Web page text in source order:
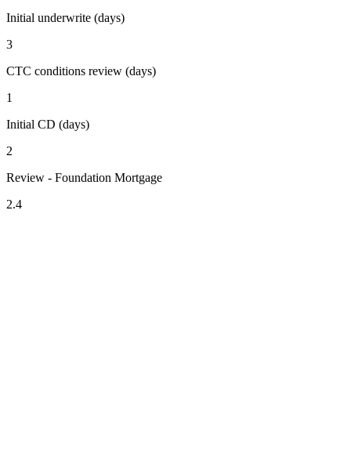
Initial underwrite (days)
3
CTC conditions review (days)
1
Initial CD (days)
2
Review - Foundation Mortgage
2.4